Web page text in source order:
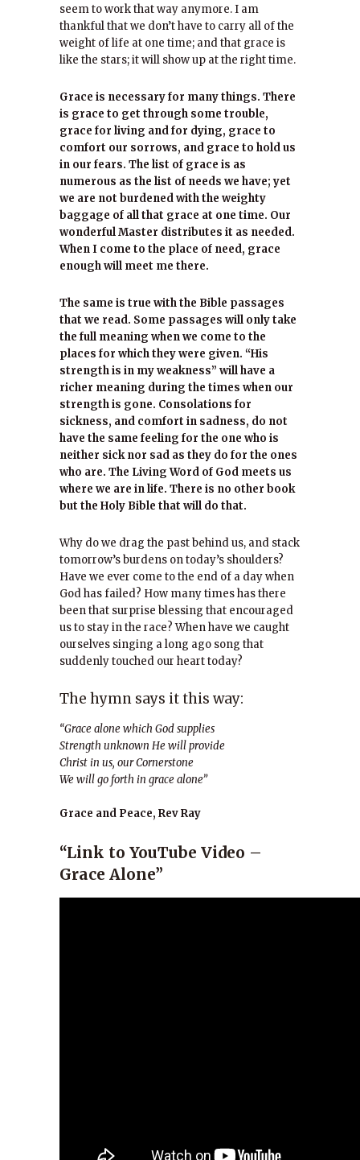
seem to work that way anymore. I am
thankful that we don’t have to carry all of the
weight of life at one time; and that grace is
like the stars; it will show up at the right time.
Grace is necessary for many things. There
is grace to get through some trouble,
grace for living and for dying, grace to
comfort our sorrows, and grace to hold us
in our fears. The list of grace is as
numerous as the list of needs we have; yet
we are not burdened with the weighty
baggage of all that grace at one time. Our
wonderful Master distributes it as needed.
When I come to the place of need, grace
enough will meet me there.
The same is true with the Bible passages
that we read. Some passages will only take
the full meaning when we come to the
places for which they were given. “His
strength is in my weakness” will have a
richer meaning during the times when our
strength is gone. Consolations for
sickness, and comfort in sadness, do not
have the same feeling for the one who is
neither sick nor sad as they do for the ones
who are. The Living Word of God meets us
where we are in life. There is no other book
but the Holy Bible that will do that.
Why do we drag the past behind us, and stack
tomorrow’s burdens on today’s shoulders?
Have we ever come to the end of a day when
God has failed? How many times has there
been that surprise blessing that encouraged
us to stay in the race? When have we caught
ourselves singing a long ago song that
suddenly touched our heart today?
The hymn says it this way:
“Grace alone which God supplies
Strength unknown He will provide
Christ in us, our Cornerstone
We will go forth in grace alone”
Grace and Peace, Rev Ray
“Link to YouTube Video –
Grace Alone”